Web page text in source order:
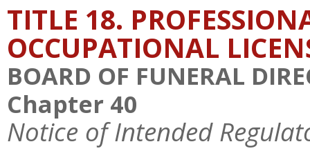
TITLE 18.
OCCUPATIONAL
BOARD OF FUNERAL
Chapter 40
Notice of Intended